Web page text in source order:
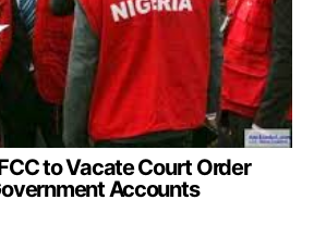
to Vacate Court Order
Accounts